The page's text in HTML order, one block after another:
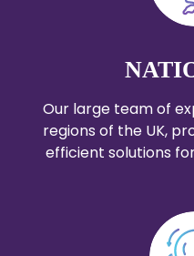
Our large team of
regions of the UK,
efficient solutions